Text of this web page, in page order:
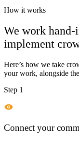
How it works
We work
implement
Here’s how we take
your work, alongside the
Step 1
Connect your